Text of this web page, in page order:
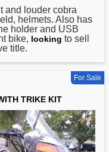
and louder cobra
helmets. Also has
holder and USB
bike, looking to sell
title.
For Sale
TRIKE KIT